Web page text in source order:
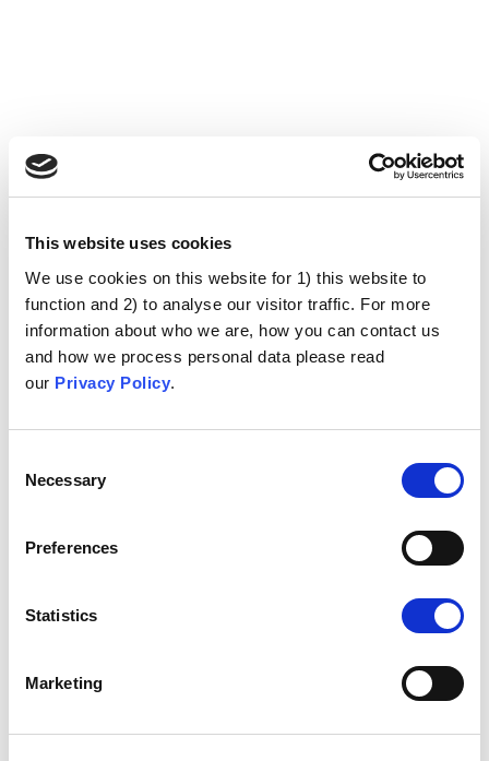
This website uses cookies
We use cookies on this website for 1) this website to
function and 2) to analyse our visitor traffic. For more
information about who we are, how you can contact us
and how we process personal data please read
our Privacy Policy.
Selection
Necessary
Preferences
Statistics
Marketing